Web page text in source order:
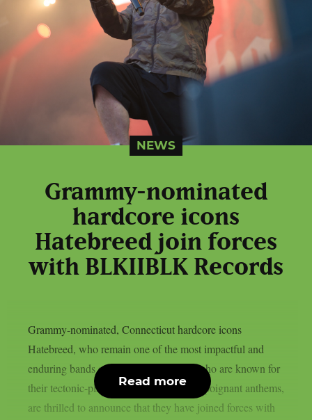
NEWS
Grammy-nominated
hardcore icons
Hatebreed join forces
with BLKIIBLK Records
Grammy-nominated, Connecticut hardcore icons
Hatebreed, who remain one of the most impactful and
enduring bands of the modern era and who are known for
their tectonic-plate shifting and lyrically poignant anthems,
are thrilled to announce that they have joined forces with
Read more